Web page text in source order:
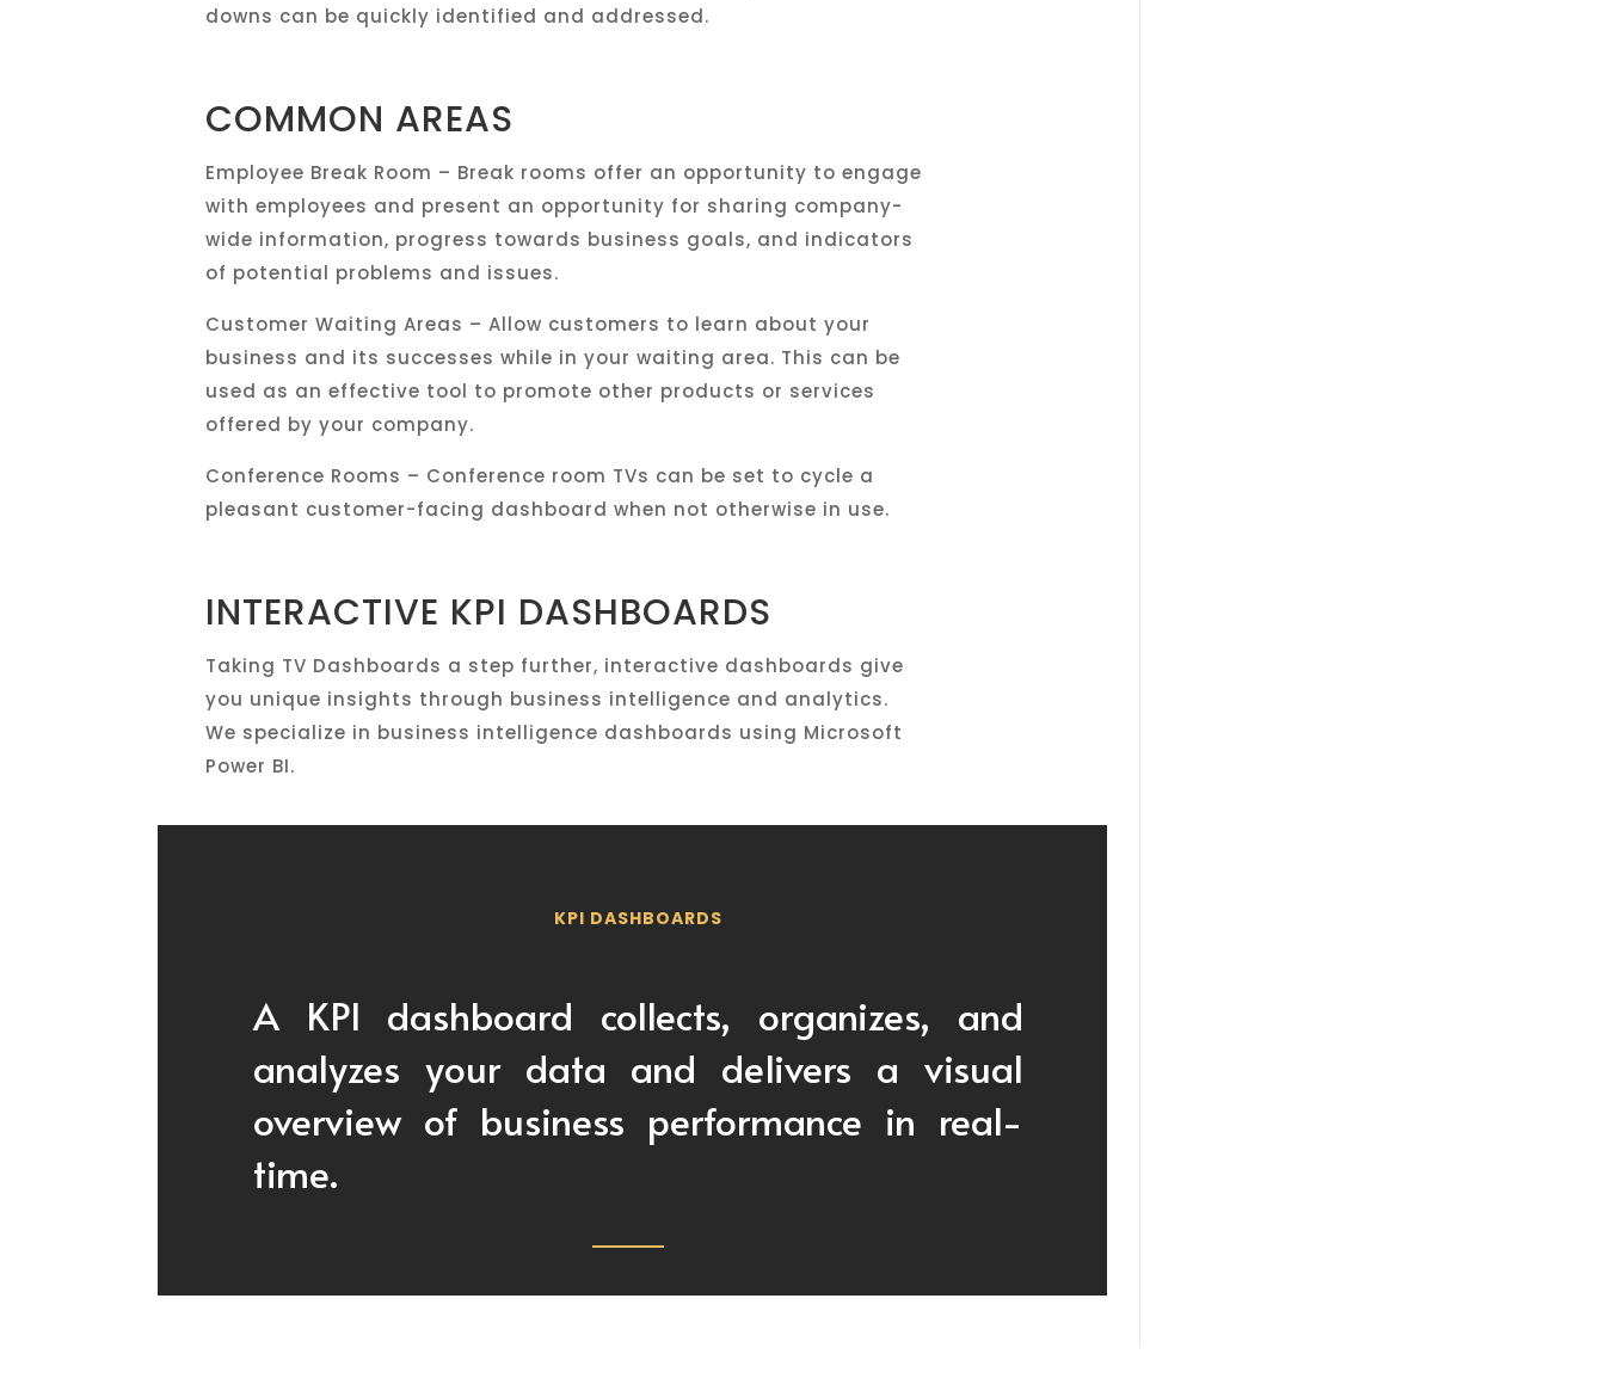
downs can be quickly identified and addressed.
COMMON AREAS
Employee Break Room – Break rooms offer an opportunity to engage
with employees and present an opportunity for sharing company-
wide information, progress towards business goals, and indicators
of potential problems and issues.
Customer Waiting Areas – Allow customers to learn about your
business and its successes while in your waiting area. This can be
used as an effective tool to promote other products or services
offered by your company.
Conference Rooms – Conference room TVs can be set to cycle a
pleasant customer-facing dashboard when not otherwise in use.
INTERACTIVE KPI DASHBOARDS
Taking TV Dashboards a step further, interactive dashboards give
you unique insights through business intelligence and analytics.
We specialize in business intelligence dashboards using Microsoft
Power BI.
KPI DASHBOARDS
A KPI dashboard collects, organizes, and
analyzes your data and delivers a visual
overview of business performance in real-
time.